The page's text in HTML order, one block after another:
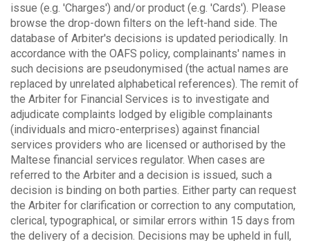
issue (e.g. 'Charges') and/or product (e.g. 'Cards'). Please
browse the drop-down filters on the left-hand side. The
database of Arbiter's decisions is updated periodically. In
accordance with the OAFS policy, complainants' names in
such decisions are pseudonymised (the actual names are
replaced by unrelated alphabetical references). The remit of
the Arbiter for Financial Services is to investigate and
adjudicate complaints lodged by eligible complainants
(individuals and micro-enterprises) against financial
services providers who are licensed or authorised by the
Maltese financial services regulator. When cases are
referred to the Arbiter and a decision is issued, such a
decision is binding on both parties. Either party can request
the Arbiter for clarification or correction to any computation,
clerical, typographical, or similar errors within 15 days from
the delivery of a decision. Decisions may be upheld in full,